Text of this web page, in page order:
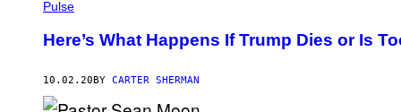
Pulse
Here’s What Happens If Trump Dies or Is
10.02.20 BY CARTER SHERMAN